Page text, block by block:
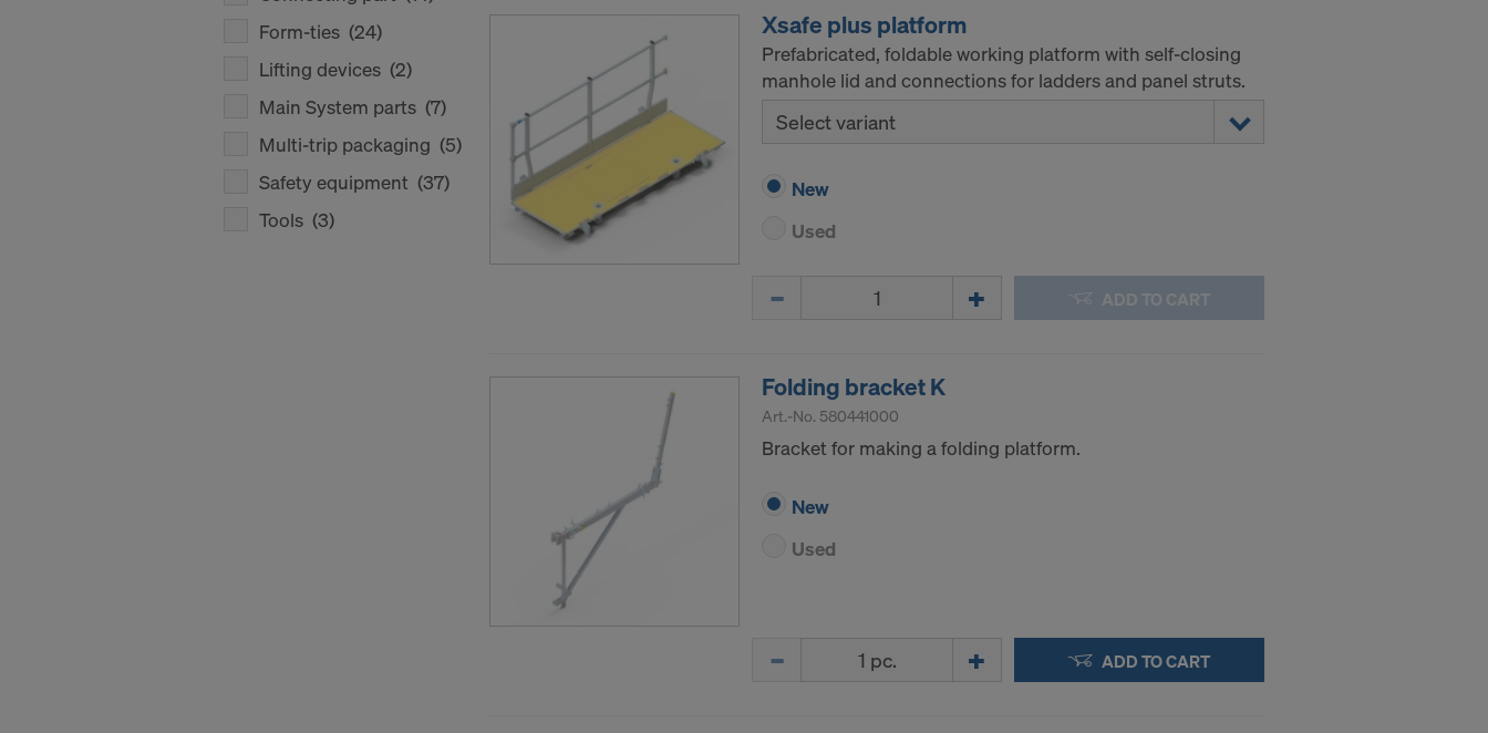
Form-ties (24)
Lifting devices (2)
Main System parts (7)
Multi-trip packaging (5)
Safety equipment (37)
Tools (3)
Xsafe plus platform
Prefabricated, foldable working platform with self-closing
manhole lid and connections for ladders and panel struts.
Select variant
New
Used
ADD TO CART
Folding bracket K
Art.-No. 580441000
Bracket for making a folding platform.
New
Used
ADD TO CART